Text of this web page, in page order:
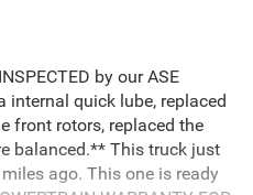
by our ASE
internal quick lube, replaced
front rotors, replaced the
balanced.** This truck just
ago. This one is ready